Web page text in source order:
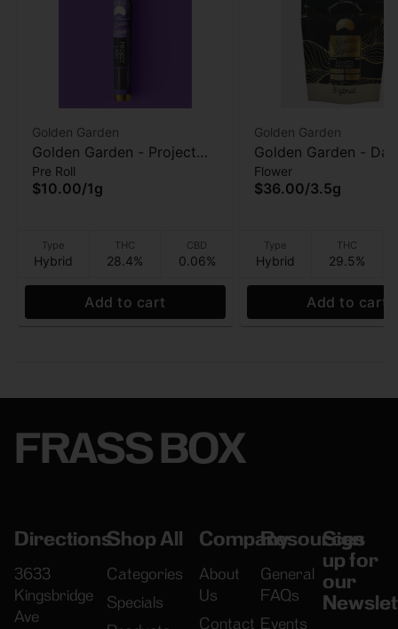
Golden Garden
Golden Garden - Project
Lato - Pre-Roll - 1g
Pre Roll
$10.00/1g
Type
Hybrid
THC
28.4%
CBD
0.06%
Add to cart
Golden Garden
Golden Garden -
Inferno - 3.5g
Flower
$36.00/3.5g
Type
Hybrid
THC
29.5%
Add to cart
FRASS BOX
Directions
3633
Kingsbridge
Ave
Shop All
Categories
Specials
Company
About
Us
Contact
Resources
General
FAQs
Events
Sign
up for
our